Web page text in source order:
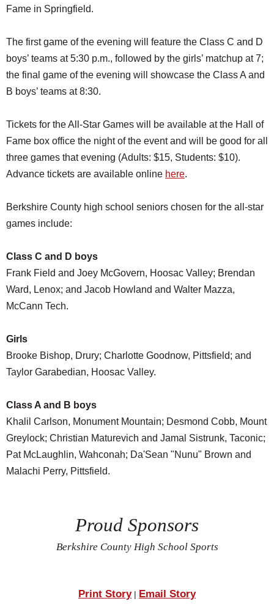
Fame in Springfield.
The first game of the evening will feature the Class C and D
boys’ teams at 5:30 p.m., followed by the girls’ matchup at 7;
the final game of the evening will showcase the Class A and
B boys’ teams at 8:30.
Tickets for the All-Star Games will be available at the Hall of
Fame box office the night of the event and will be good for all
three games that evening (Adults: $15, Students: $10).
Advance tickets are available online here.
Berkshire County high school seniors chosen for the all-star
games include:
Class C and D boys
Frank Field and Joey McGovern, Hoosac Valley; Brendan
Ward, Lenox; and Jacob Howland and Walter Mazza,
McCann Tech.
Girls
Brooke Bishop, Drury; Charlotte Goodnow, Pittsfield; and
Taylor Garabedian, Hoosac Valley.
Class A and B boys
Khalil Carlson, Monument Mountain; Desmond Cobb, Mount
Greylock; Christian Maturevich and Jamal Sistrunk, Taconic;
Pat McLaughlin, Wahconah; Da'Sean "Nunu" Brown and
Malachi Perry, Pittsfield.
Proud Sponsors
Berkshire County High School Sports
Print Story| Email Story